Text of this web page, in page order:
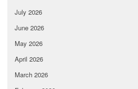
July 2026
June 2026
May 2026
April 2026
March 2026